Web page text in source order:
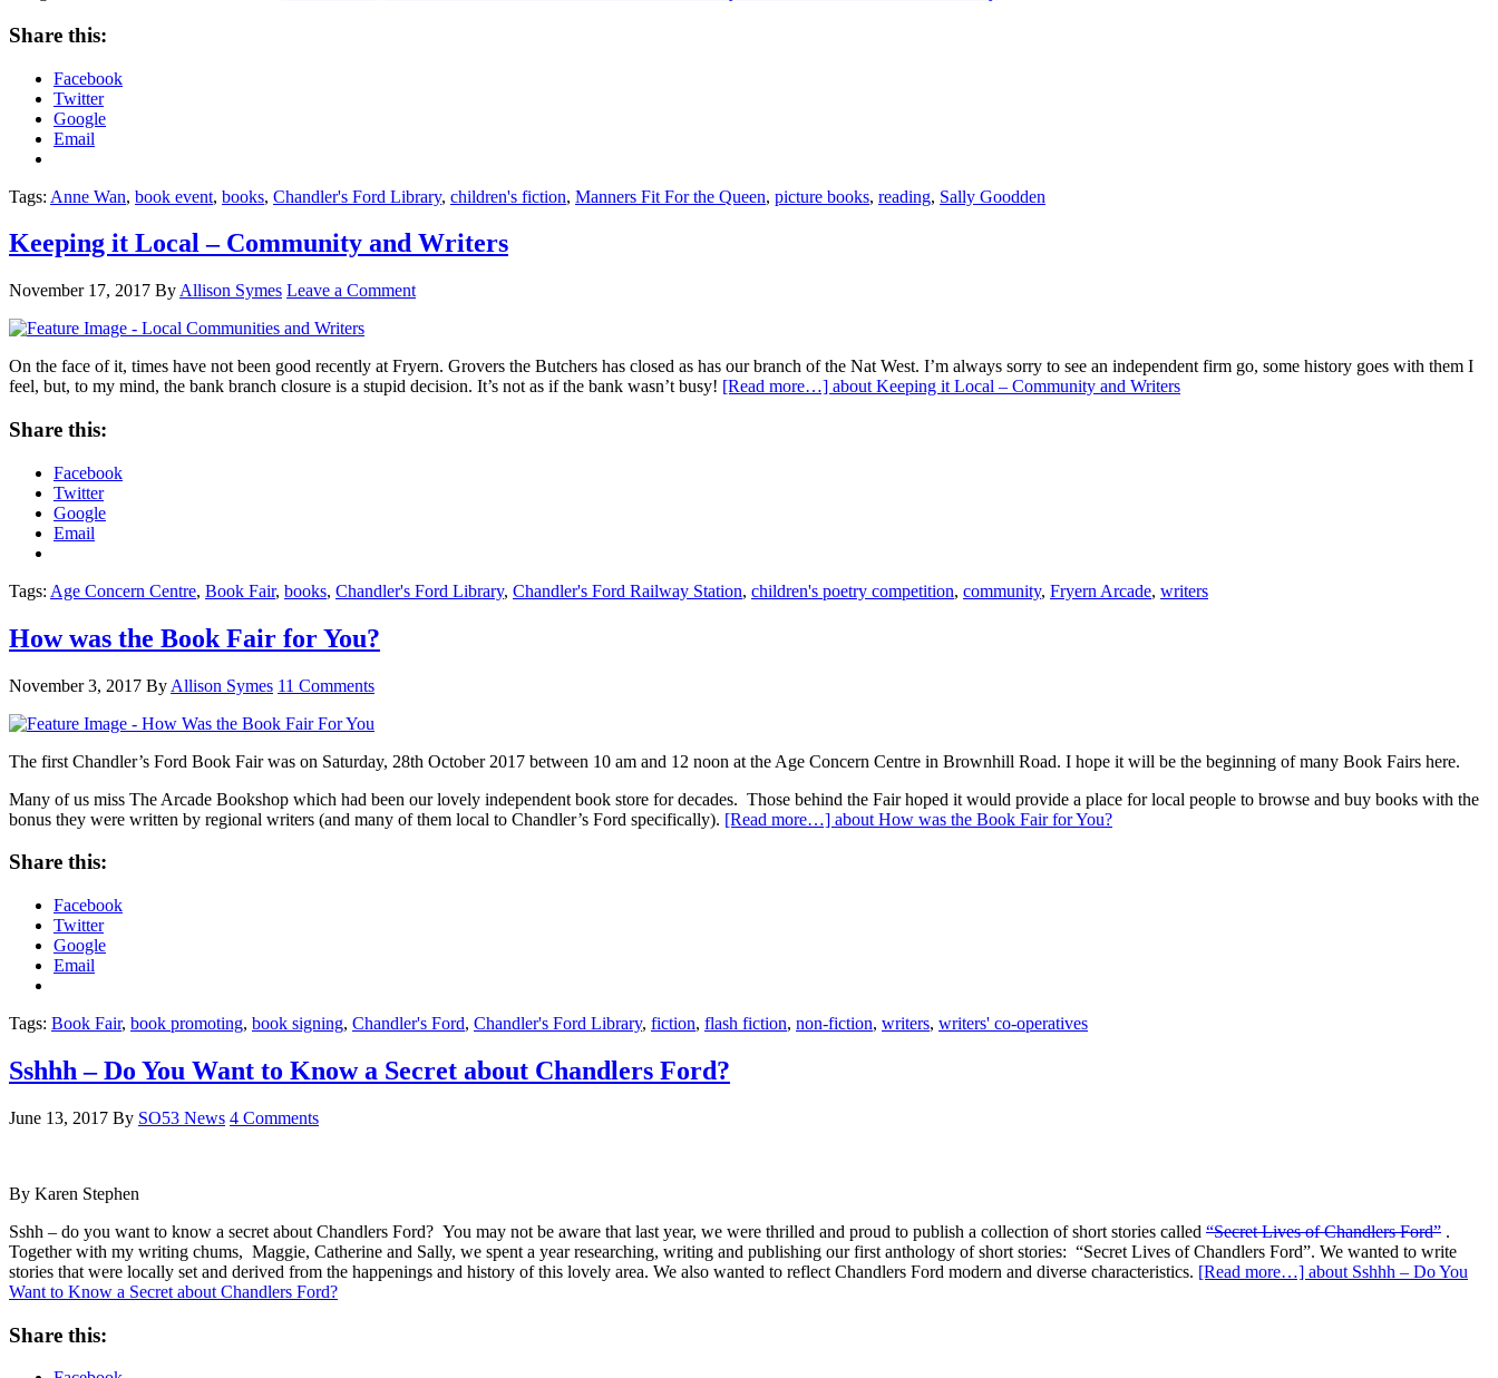
Share this:
Facebook
Twitter
Google
Email
Tags: Anne Wan, book event, books, Chandler's Ford Library, children's fiction, Manners Fit For the Queen, picture books, reading, Sally Goodden
Keeping it Local – Community and Writers
November 17, 2017 By Allison Symes Leave a Comment
On the face of it, times have not been good recently at Fryern. Grovers the Butchers has closed as has our branch of the Nat West. I’m always sorry to see an independent firm go, some history goes with them I
feel, but, to my mind, the bank branch closure is a stupid decision. It’s not as if the bank wasn’t busy! [Read more…] about Keeping it Local – Community and Writers
Share this:
Facebook
Twitter
Google
Email
Tags: Age Concern Centre, Book Fair, books, Chandler's Ford Library, Chandler's Ford Railway Station, children's poetry competition, community, Fryern Arcade, writers
How was the Book Fair for You?
November 3, 2017 By Allison Symes 11 Comments
The first Chandler’s Ford Book Fair was on Saturday, 28th October 2017 between 10 am and 12 noon at the Age Concern Centre in Brownhill Road. I hope it will be the beginning of many Book Fairs here.
Many of us miss The Arcade Bookshop which had been our lovely independent book store for decades. Those behind the Fair hoped it would provide a place for local people to browse and buy books with the
bonus they were written by regional writers (and many of them local to Chandler’s Ford specifically). [Read more…] about How was the Book Fair for You?
Share this:
Facebook
Twitter
Google
Email
Tags: Book Fair, book promoting, book signing, Chandler's Ford, Chandler's Ford Library, fiction, flash fiction, non-fiction, writers, writers' co-operatives
Sshhh – Do You Want to Know a Secret about Chandlers Ford?
June 13, 2017 By SO53 News 4 Comments
By Karen Stephen
Sshh – do you want to know a secret about Chandlers Ford? You may not be aware that last year, we were thrilled and proud to publish a collection of short stories called “Secret Lives of Chandlers Ford” .
Together with my writing chums, Maggie, Catherine and Sally, we spent a year researching, writing and publishing our first anthology of short stories: “Secret Lives of Chandlers Ford”. We wanted to write
stories that were locally set and derived from the happenings and history of this lovely area. We also wanted to reflect Chandlers Ford modern and diverse characteristics. [Read more…] about Sshhh – Do You
Want to Know a Secret about Chandlers Ford?
Share this: